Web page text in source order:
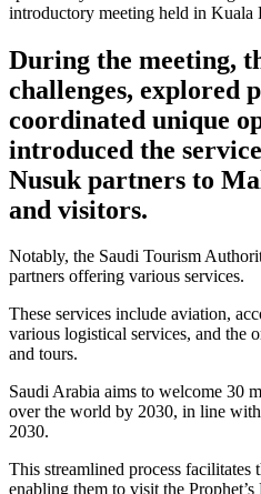
introductory meeting held in Kuala
During the meeting,
challenges, explored
coordinated unique
introduced the
Nusuk partners to
and visitors.
Notably, the Saudi Tourism
partners offering various services.
These services include aviation,
various logistical services, and the
and tours.
Saudi Arabia aims to welcome 30
over the world by 2030, in line
2030.
This streamlined process
enabling them to visit the